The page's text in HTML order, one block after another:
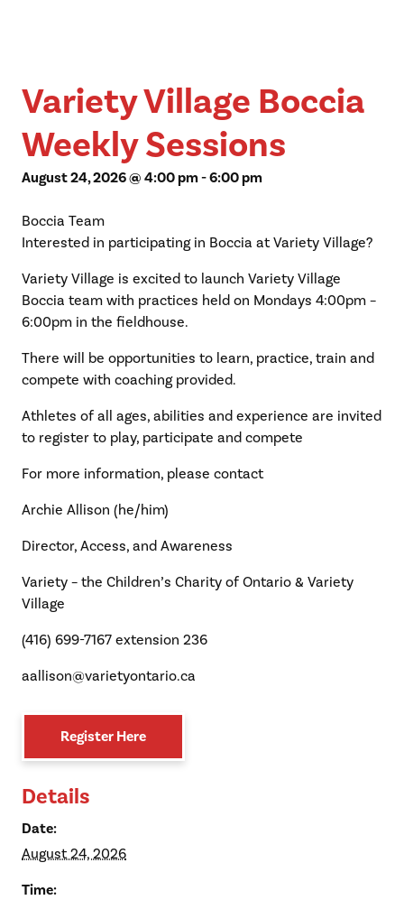
Variety Village Boccia
Weekly Sessions
August 24, 2026 @ 4:00 pm-6:00 pm
Boccia Team
Interested in participating in Boccia at Variety Village?
Variety Village is excited to launch Variety Village
Boccia team with practices held on Mondays 4:00pm –
6:00pm in the fieldhouse.
There will be opportunities to learn, practice, train and
compete with coaching provided.
Athletes of all ages, abilities and experience are invited
to register to play, participate and compete
For more information, please contact
Archie Allison (he/him)
Director, Access, and Awareness
Variety – the Children’s Charity of Ontario & Variety
Village
(416) 699-7167 extension 236
aallison@varietyontario.ca
Register Here
Details
Date:
August 24, 2026
Time: